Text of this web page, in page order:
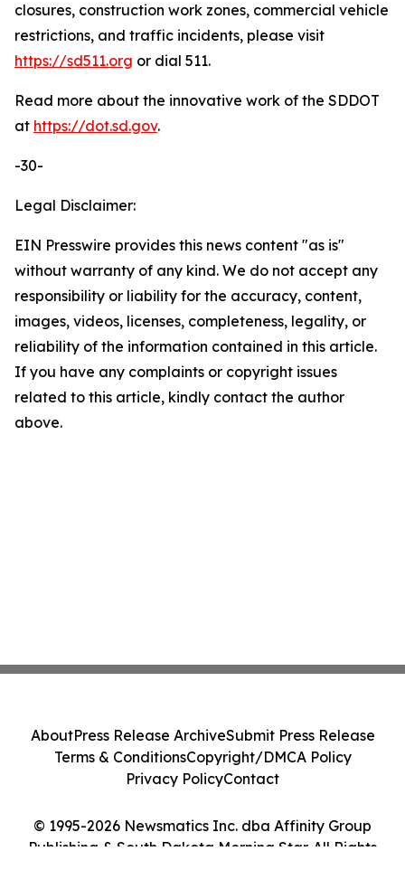
closures, construction work zones, commercial vehicle
restrictions, and traffic incidents, please visit
https://sd511.org or dial 511.
Read more about the innovative work of the SDDOT
at https://dot.sd.gov.
-30-
Legal Disclaimer:
EIN Presswire provides this news content "as is"
without warranty of any kind. We do not accept any
responsibility or liability for the accuracy, content,
images, videos, licenses, completeness, legality, or
reliability of the information contained in this article.
If you have any complaints or copyright issues
related to this article, kindly contact the author
above.
© 1995-2026 Newsmatics Inc. dba Affinity Group
Publishing & South Dakota Morning Star. All Rights
AboutPress Release ArchiveSubmit Press Release
Terms & ConditionsCopyright/DMCA Policy
Privacy PolicyContact